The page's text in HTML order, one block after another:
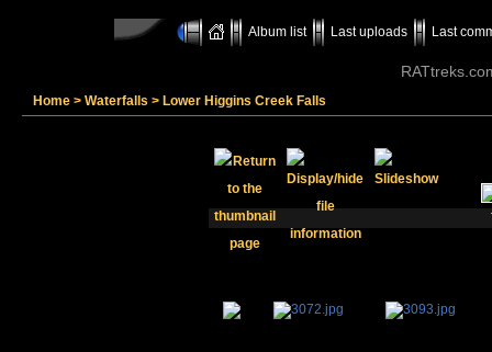
Album list Last uploads Last
Home > Waterfalls > Lower Higgins Creek Falls